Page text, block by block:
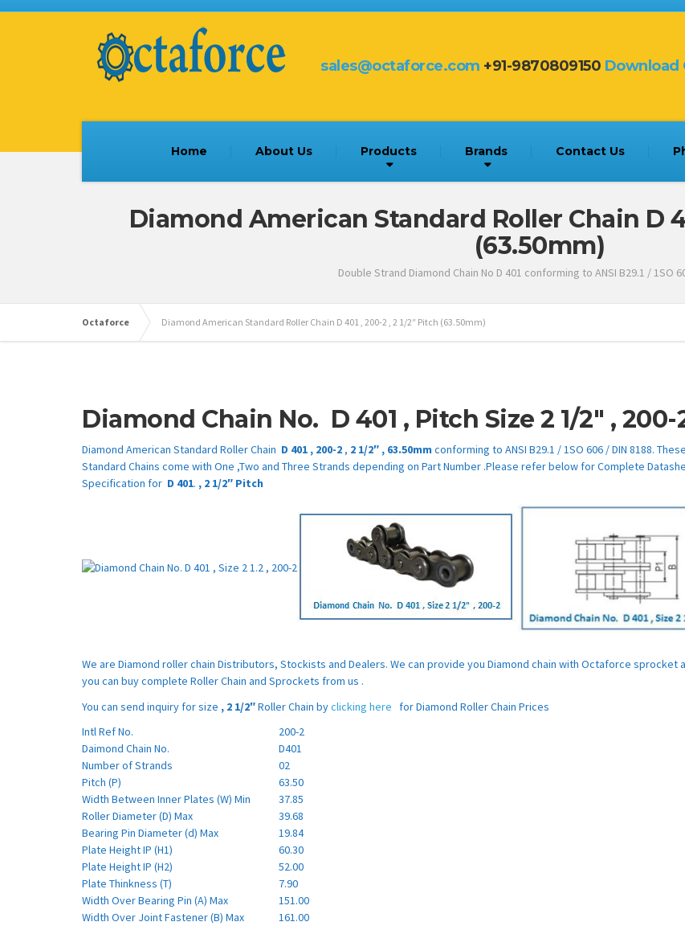
sales@octaforce.com +91-9870809150 Download
Home About Us Products Brands Contact Us
Diamond American Standard Roller Chain D
(63.50mm)
Double Strand Diamond Chain No D 401 conforming to ANSI B29.1 / 1SO
Octaforce Diamond American Standard Roller Chain D 401 , 200-2 , 2 1/2″ Pitch (63.50mm)
Diamond Chain No. D 401 , Pitch Size 2 1/2″ , 200-
Diamond American Standard Roller Chain D 401 , 200-2 , 2 1/2″ , 63.50mm conforming to ANSI B29.1 / 1SO 606 / DIN 8188.
Standard Chains come with One ,Two and Three Strands depending on Part Number .Please refer below for Complete
Specification for D 401. , 2 1/2″ Pitch
We are Diamond roller chain Distributors, Stockists and Dealers. We can provide you Diamond chain with Octaforce sprocket
you can buy complete Roller Chain and Sprockets from us .
You can send inquiry for size , 2 1/2″Roller Chain byclicking here
for Diamond Roller Chain Prices
Intl Ref No.
200-2
Daimond Chain No.
D401
Number of Strands
02
Pitch (P)
63.50
Width Between Inner Plates (W) Min
37.85
Roller Diameter (D) Max
39.68
Bearing Pin Diameter (d) Max
19.84
Plate Height IP (H1)
60.30
Plate Height IP (H2)
52.00
Plate Thinkness (T)
7.90
Width Over Bearing Pin (A) Max
151.00
Width Over Joint Fastener (B) Max
161.00